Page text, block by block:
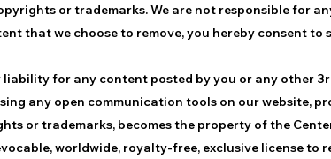
or trademarks. We are not responsible for
that we choose to remove, you hereby consent to
liability for any content posted by you or any other
any open communication tools on our website,
or trademarks, becomes the property of the
worldwide, royalty-free, exclusive license to